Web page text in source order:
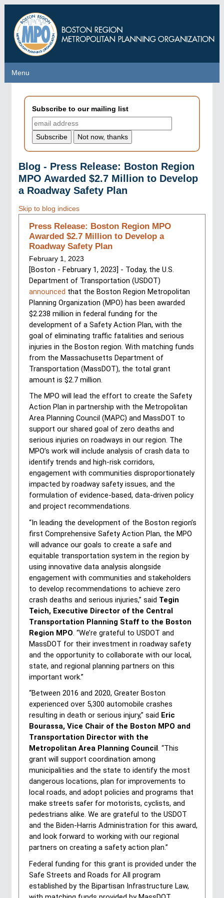
main
content
Menu
Menu
Subscribe to our mailing list
Blog - Press Release: Boston Region
MPO Awarded $2.7 Million to Develop
a Roadway Safety Plan
Skip to blog indices
Press Release: Boston Region MPO
Awarded $2.7 Million to Develop a
Roadway Safety Plan
February 1, 2023
[Boston - February 1, 2023] - Today, the U.S.
announced that the Boston Region Metropolitan
Planning Organization (MPO) has been awarded
$2.238 million in federal funding for the
development of a Safety Action Plan, with the
goal of eliminating traffic fatalities and serious
injuries in the Boston region. With matching funds
from the Massachusetts Department of
Transportation (MassDOT), the total grant
amount is $2.7 million.
The MPO will lead the effort to create the Safety
Action Plan in partnership with the Metropolitan
Area Planning Council (MAPC) and MassDOT to
support our shared goal of zero deaths and
serious injuries on roadways in our region. The
MPO’s work will include analysis of crash data to
identify trends and high-risk corridors,
engagement with communities disproportionately
impacted by roadway safety issues, and the
formulation of evidence-based, data-driven policy
and project recommendations.
“In leading the development of the Boston region’s
first Comprehensive Safety Action Plan, the MPO
will advance our goals to create a safe and
equitable transportation system in the region by
using innovative data analysis alongside
engagement with communities and stakeholders
to develop recommendations to achieve zero
crash deaths and serious injuries,” said Tegin
Teich, Executive Director of the Central
Transportation Planning Staff to the Boston
Region MPO. “We’re grateful to USDOT and
MassDOT for their investment in roadway safety
and the opportunity to collaborate with our local,
state, and regional planning partners on this
important work.”
“Between 2016 and 2020, Greater Boston
experienced over 5,300 automobile crashes
resulting in death or serious injury,” said Eric
Bourassa, Vice Chair of the Boston MPO and
Transportation Director with the
Metropolitan Area Planning Council. “This
grant will support coordination among
municipalities and the state to identify the most
dangerous locations, plan for improvements to
local roads, and adopt policies and programs that
make streets safer for motorists, cyclists, and
pedestrians alike. We are grateful to the USDOT
and the Biden-Harris Administration for this award,
and look forward to working with our regional
partners on creating a safety action plan.”
Federal funding for this grant is provided under the
Safe Streets and Roads for All program
established by the Bipartisan Infrastructure Law,